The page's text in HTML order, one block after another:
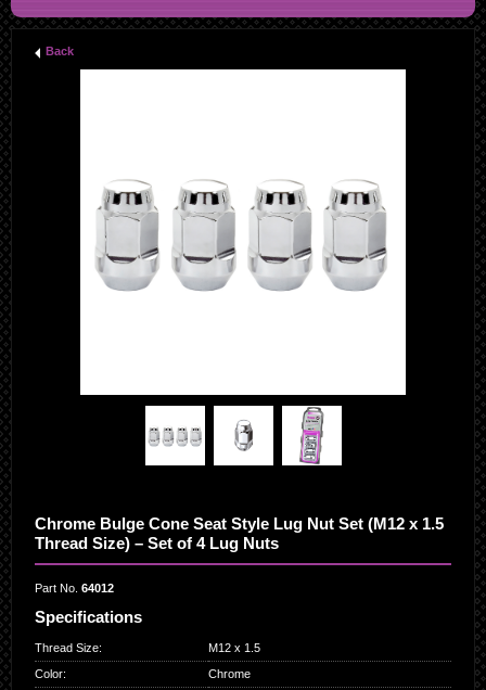
Back
Chrome Bulge Cone Seat Style Lug Nut Set (M12 x 1.5
Thread Size) – Set of 4 Lug Nuts
Part No. 64012
Specifications
Thread Size:
M12 x 1.5
Color:
Chrome